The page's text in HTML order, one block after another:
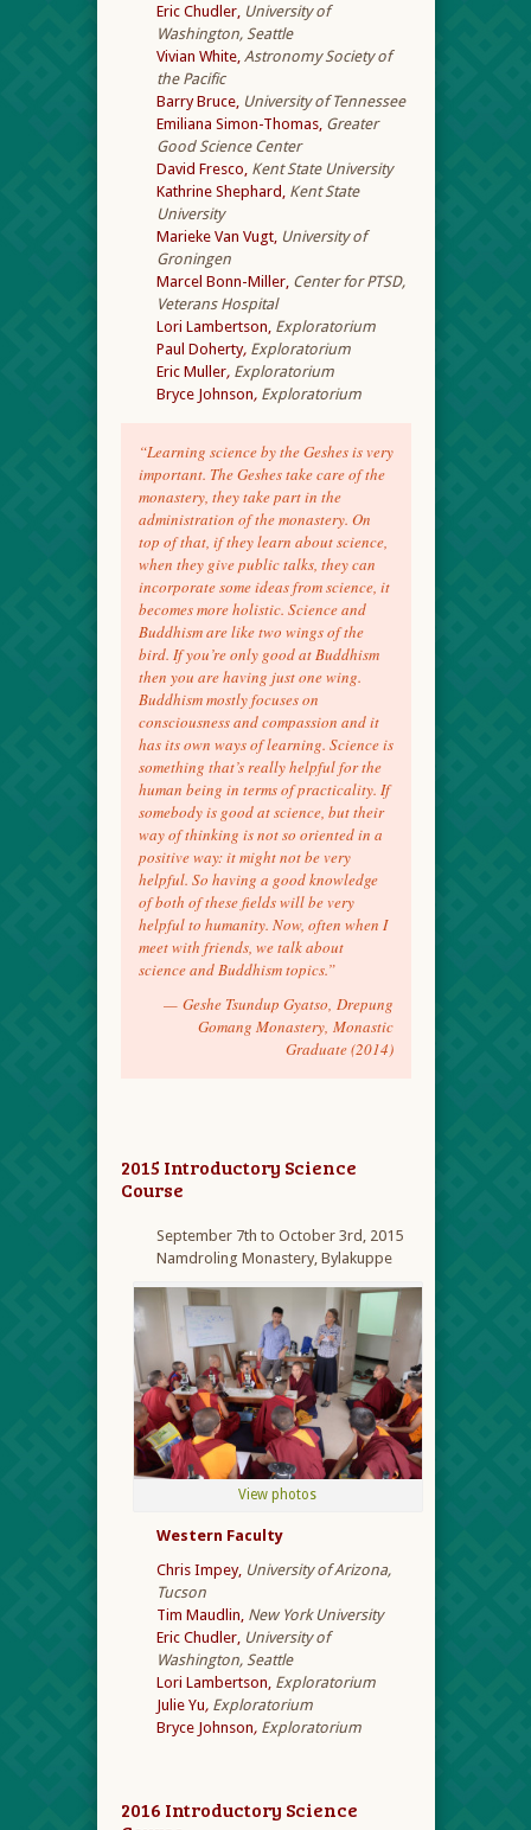
Eric Chudler, University of
Washington, Seattle
Vivian White, Astronomy Society of
the Pacific
Barry Bruce, University of Tennessee
Emiliana Simon-Thomas, Greater
Good Science Center
David Fresco, Kent State University
Kathrine Shephard, Kent State
University
Marieke Van Vugt, University of
Groningen
Marcel Bonn-Miller, Center for PTSD,
Veterans Hospital
Lori Lambertson, Exploratorium
Paul Doherty,Exploratorium
Eric Muller,Exploratorium
Bryce Johnson,Exploratorium
“Learning science by the Geshes is very
important. The Geshes take care of the
monastery, they take part in the
administration of the monastery. On
top of that, if they learn about science,
when they give public talks, they can
incorporate some ideas from science, it
becomes more holistic. Science and
Buddhism are like two wings of the
bird. If you’re only good at Buddhism
then you are having just one wing.
Buddhism mostly focuses on
consciousness and compassion and it
has its own ways of learning. Science is
something that’s really helpful for the
human being in terms of practicality. If
somebody is good at science, but their
way of thinking is not so oriented in a
positive way: it might not be very
helpful. So having a good knowledge
of both of these fields will be very
helpful to humanity. Now, often when I
meet with friends, we talk about
science and Buddhism topics.”
— Geshe Tsundup Gyatso, Drepung
Gomang Monastery, Monastic
Graduate (2014)
2015 Introductory Science
Course
September 7th to October 3rd, 2015
Namdroling Monastery, Bylakuppe
View photos
Western Faculty
Chris Impey, University of Arizona,
Tucson
Tim Maudlin, New York University
Eric Chudler, University of
Washington, Seattle
Lori Lambertson, Exploratorium
Julie Yu, Exploratorium
Bryce Johnson, Exploratorium
2016 Introductory Science